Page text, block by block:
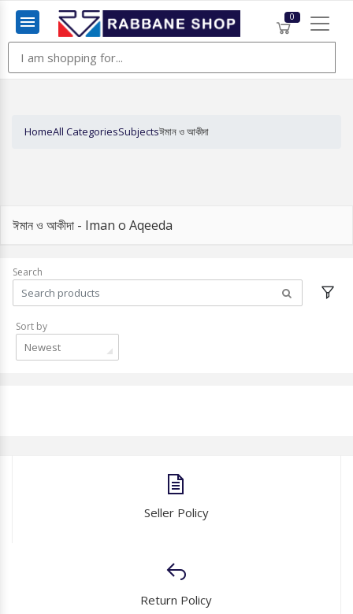
Menu
0
HomeAll CategoriesSubjectsঈমান ও আকীদা
ঈমান ও আকীদা - Iman o Aqeeda
Search
Sort by
Newest
Seller Policy
Return Policy